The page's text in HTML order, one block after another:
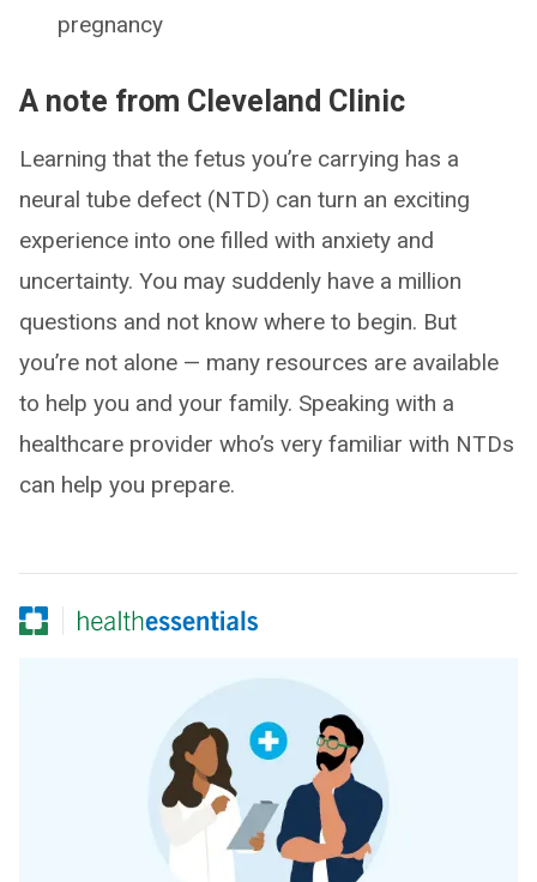
pregnancy
A note from Cleveland Clinic
Learning that the fetus you’re carrying has a
neural tube defect (NTD) can turn an exciting
experience into one filled with anxiety and
uncertainty. You may suddenly have a million
questions and not know where to begin. But
you’re not alone — many resources are available
to help you and your family. Speaking with a
healthcare provider who’s very familiar with NTDs
can help you prepare.